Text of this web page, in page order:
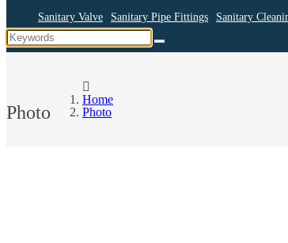
Sanitary Valve Sanitary Pipe Fittings Sanitary
Photo
Home
Photo